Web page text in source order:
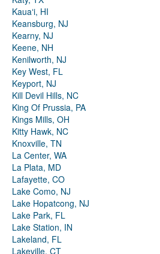
Kauaʻi, HI
Keansburg, NJ
Kearny, NJ
Keene, NH
Kenilworth, NJ
Key West, FL
Keyport, NJ
Kill Devil Hills, NC
King Of Prussia, PA
Kings Mills, OH
Kitty Hawk, NC
Knoxville, TN
La Center, WA
La Plata, MD
Lafayette, CO
Lake Como, NJ
Lake Hopatcong, NJ
Lake Park, FL
Lake Station, IN
Lakeland, FL
Lakeville, CT